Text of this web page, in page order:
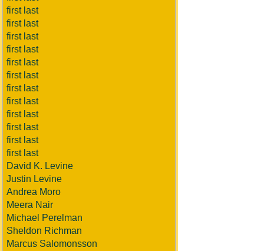
first last
first last
first last
first last
first last
first last
first last
first last
first last
first last
first last
first last
David K. Levine
Justin Levine
Andrea Moro
Meera Nair
Michael Perelman
Sheldon Richman
Marcus Salomonsson